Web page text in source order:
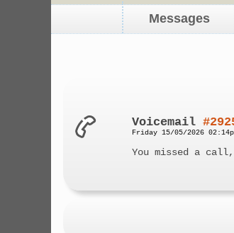
Messages
Voicemail
Friday 15/05/2026
You missed a